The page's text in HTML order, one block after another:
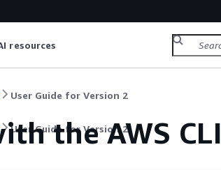
resources
User Guide for Version 2
User Guide for Version 2
the AWS CLI